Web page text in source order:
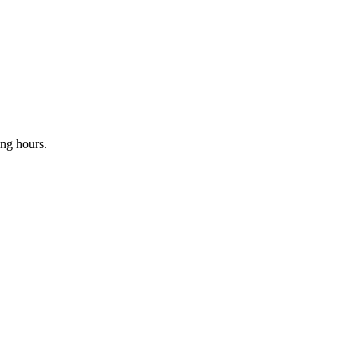
hours.